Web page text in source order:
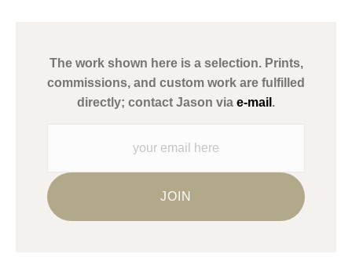
Description from Merchant:
This merchant has removed information about what
materials they are using in the production of their products.
The work shown here is a selection. Prints,
commissions, and custom work are fulfilled
directly; contact Jason via e-mail .